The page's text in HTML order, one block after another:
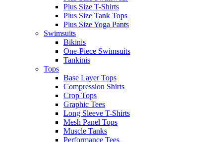
Plus Size T-Shirts
Plus Size Tank Tops
Plus Size Yoga Pants
Swimsuits
Bikinis
One-Piece Swimsuits
Tankinis
Tops
Base Layer Tops
Compression Shirts
Crop Tops
Graphic Tees
Long Sleeve T-Shirts
Mesh Panel Tops
Muscle Tanks
Performance Tees